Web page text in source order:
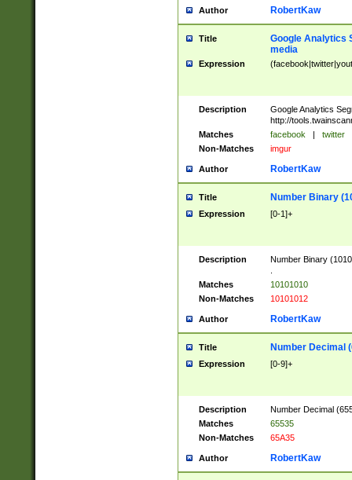
Author RobertKaw
Title
Google Analytics
media
Expression
Description
Google Analytics
http://
Matches
facebook | twitter
Non-Matches
imgur
Author RobertKaw
Title Number Binary
Expression [0-1]+
Description
Number Binary
Matches
10101010
Non-Matches
10101012
Author RobertKaw
Title Number Decimal
Expression [0-9]+
Description
Number Decimal
Matches
65535
Non-Matches
65A35
Author RobertKaw